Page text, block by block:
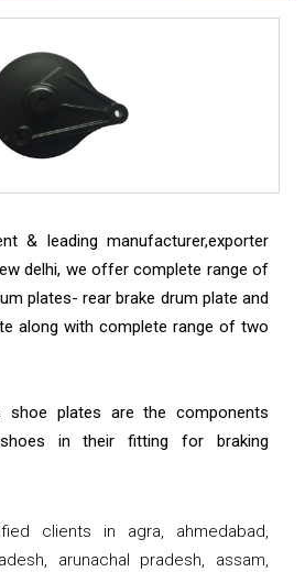
& leading manufacturer,exporter
delhi, we offer complete range of
plates- rear brake drum plate and
along with complete range of two
shoe plates are the components
in their fitting for braking
clients in agra, ahmedabad,
arunachal pradesh, assam,